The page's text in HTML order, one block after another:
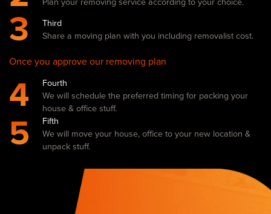
Plan your removing service according to your choice.
3
Third
Share a moving plan with you including removalist cost.
Once you approve our removing plan
4
Fourth
We will schedule the preferred timing for packing your
house & office stuff.
5
Fifth
We will move your house, office to your new location &
unpack stuff.